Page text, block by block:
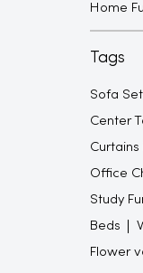
Home
Tags
Sofa
Center
Office
Study
Beds
Flower